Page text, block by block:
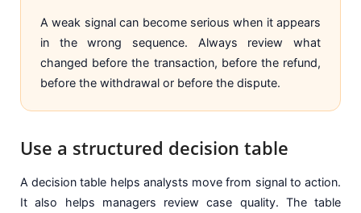
A weak signal can become serious when it appears
in the wrong sequence. Always review what
changed before the transaction, before the refund,
before the withdrawal or before the dispute.
Use a structured decision table
A decision table helps analysts move from signal to action.
It also helps managers review case quality. The table